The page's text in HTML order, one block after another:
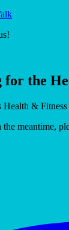
the
&
meantime,